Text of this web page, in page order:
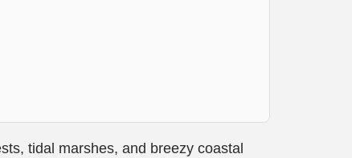
tidal marshes, and breezy coastal